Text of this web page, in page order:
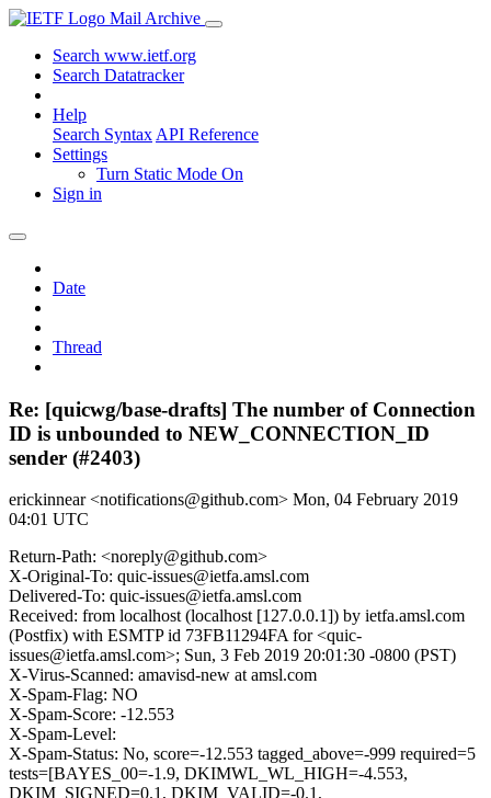
Mail Archive
Search www.ietf.org
Search Datatracker
Help
Search Syntax API Reference
Settings
Turn Static Mode On
Sign in
Date
Thread
Re: [quicwg/base-drafts] The number of Connection
ID is unbounded to NEW_CONNECTION_ID
sender (#2403)
erickinnear <notifications@github.com> Mon, 04 February 2019
04:01 UTC
Return-Path: <noreply@github.com>
X-Original-To: quic-issues@ietfa.amsl.com
Delivered-To: quic-issues@ietfa.amsl.com
Received: from localhost (localhost [127.0.0.1]) by ietfa.amsl.com
(Postfix) with ESMTP id 73FB11294FA for <quic-
issues@ietfa.amsl.com>; Sun, 3 Feb 2019 20:01:30 -0800 (PST)
X-Virus-Scanned: amavisd-new at amsl.com
X-Spam-Flag: NO
X-Spam-Score: -12.553
X-Spam-Level:
X-Spam-Status: No, score=-12.553 tagged_above=-999 required=5
tests=[BAYES_00=-1.9, DKIMWL_WL_HIGH=-4.553,
DKIM_SIGNED=0.1, DKIM_VALID=-0.1,